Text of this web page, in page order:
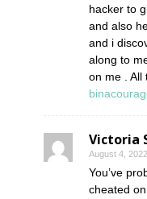
hacker to
and also
and i
along to
on me . All
Victoria
August 4,
You’ve
cheated